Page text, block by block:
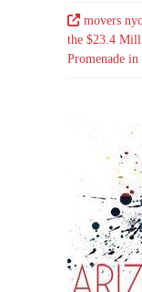
movers nyc
the $23.4
Promenade